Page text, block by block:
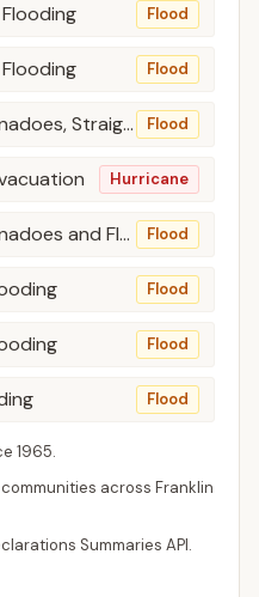
Flood
Flood
Severe Storms, Tornadoes, Straight-Line Winds, and Flooding Flood
Hurricane
Severe Storms, Tornadoes and Flooding Flood
Flood
Flood
Flood
1965.
across Franklin
Summaries API.